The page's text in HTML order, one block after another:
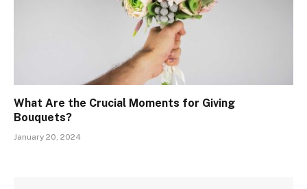
What Are the Crucial Moments for Giving
Bouquets?
January 20, 2024